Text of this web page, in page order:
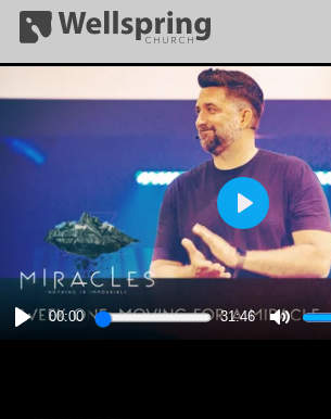
00:00 31:46
MUTE
PLAY